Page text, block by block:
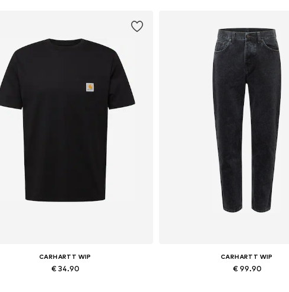
CARHARTT WIP
€ 34.90
CARHARTT WIP
€ 99.90